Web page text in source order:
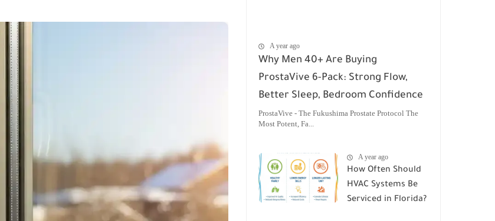
A year ago
Why Men 40+ Are Buying
ProstaVive 6-Pack: Strong Flow,
Better Sleep, Bedroom Confidence
ProstaVive - The Fukushima Prostate Protocol The
Most Potent, Fa...
A year ago
How Often Should
HVAC Systems Be
Serviced in Florida?